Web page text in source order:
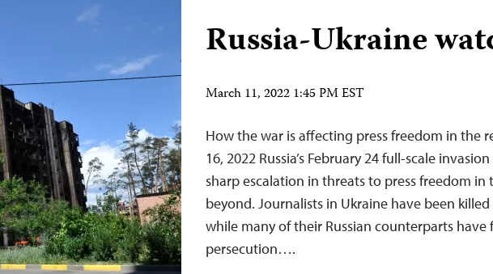
Russia-Ukraine
March 11, 2022 1:45 PM EST
How the war is affecting press freedom in the
16, 2022 Russia’s February 24 full-scale
sharp escalation in threats to press freedom in
beyond. Journalists in Ukraine have been
while many of their Russian counterparts have
persecution….